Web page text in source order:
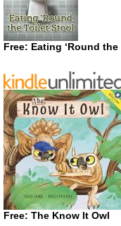
Free: Eating ‘Round
Free: The Know It Owl